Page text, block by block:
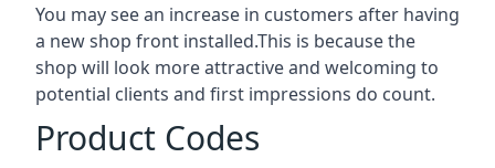
You may see an increase in customers after having
a new shop front installed.This is because the
shop will look more attractive and welcoming to
potential clients and first impressions do count.
Product Codes